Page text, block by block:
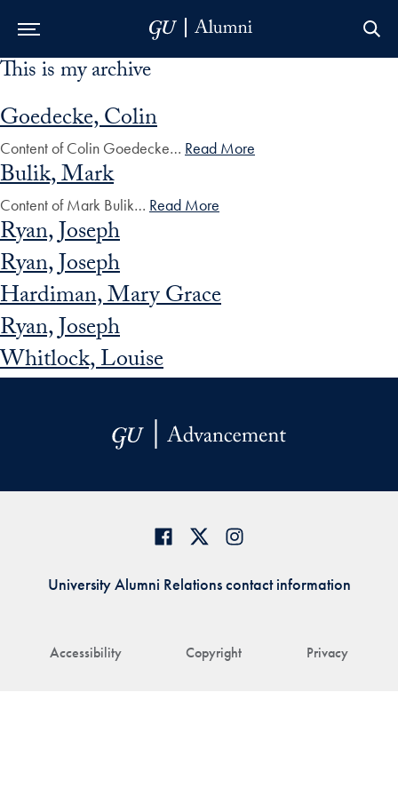
Skip to Main Navigation
Skip to Content
Skip to Footer
This is my archive
Goedecke, Colin
Content of Colin Goedecke… Read More
Bulik, Mark
Content of Mark Bulik… Read More
Ryan, Joseph
Ryan, Joseph
Hardiman, Mary Grace
Ryan, Joseph
Whitlock, Louise
Accessibility Copyright Privacy
University Alumni Relations contact information